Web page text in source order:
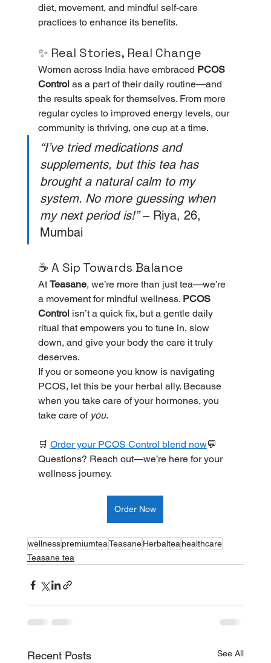
diet, movement, and mindful self-care
practices to enhance its benefits.
✨ Real Stories, Real Change
Women across India have embraced PCOS
Control as a part of their daily routine—and
the results speak for themselves. From more
regular cycles to improved energy levels, our
community is thriving, one cup at a time.
“I’ve tried medications and
supplements, but this tea has
brought a natural calm to my
system. No more guessing when
my next period is!” – Riya, 26,
Mumbai
☕ A Sip Towards Balance
At Teasane, we’re more than just tea—we’re
a movement for mindful wellness. PCOS
Control isn’t a quick fix, but a gentle daily
ritual that empowers you to tune in, slow
down, and give your body the care it truly
deserves.
If you or someone you know is navigating
PCOS, let this be your herbal ally. Because
when you take care of your hormones, you
take care of you.
🛒 Order your PCOS Control blend now💬
Questions? Reach out—we’re here for your
wellness journey.
Order Now
wellnesspremiumteaTeasane Herbaltea healthcare
Teasane tea
Recent Posts See All